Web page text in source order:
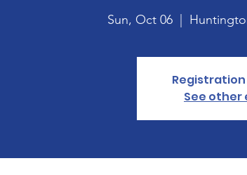
Sun, Oct 06
  |
See other